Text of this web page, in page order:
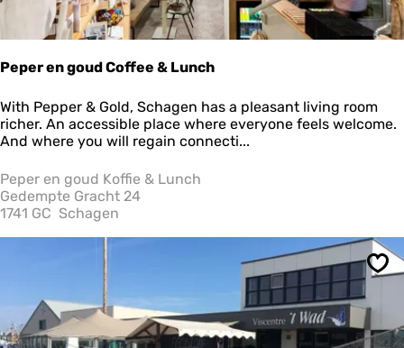
Peper en goud Coffee & Lunch
P
e
p
r
e
n
o
f
With Pepper & Gold, Schagen has a pleasant living room
richer. An accessible place where everyone feels welcome.
And where you will regain connecti...
Peper en goud Koffie & Lunch
Gedempte Gracht 24
1741 GC Schagen